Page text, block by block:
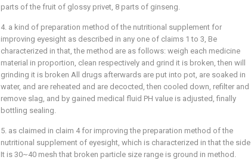
parts of the fruit of glossy privet, 8 parts of ginseng.
4. a kind of preparation method of the nutritional supplement for
improving eyesight as described in any one of claims 1 to 3, Be
characterized in that, the method are as follows: weigh each medicine
material in proportion, clean respectively and grind it is broken, then will
grinding it is broken All drugs afterwards are put into pot, are soaked in
water, and are reheated and are decocted, then cooled down, refilter and
remove slag, and by gained medical fluid PH value is adjusted, finally
bottling sealing.
5. as claimed in claim 4 for improving the preparation method of the
nutritional supplement of eyesight, which is characterized in that the side
It is 30~40 mesh that broken particle size range is ground in method.